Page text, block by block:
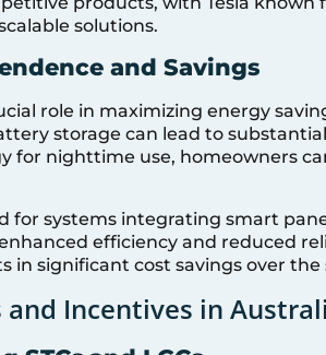
solutions.
and Savings
role in maximizing energy
storage can lead to
for nighttime use, homeowners
for systems integrating smart
efficiency and reduced
in significant cost savings over the
and Incentives in